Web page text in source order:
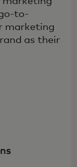
to-
marketing
as their